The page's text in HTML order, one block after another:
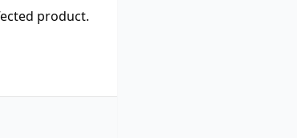
product.